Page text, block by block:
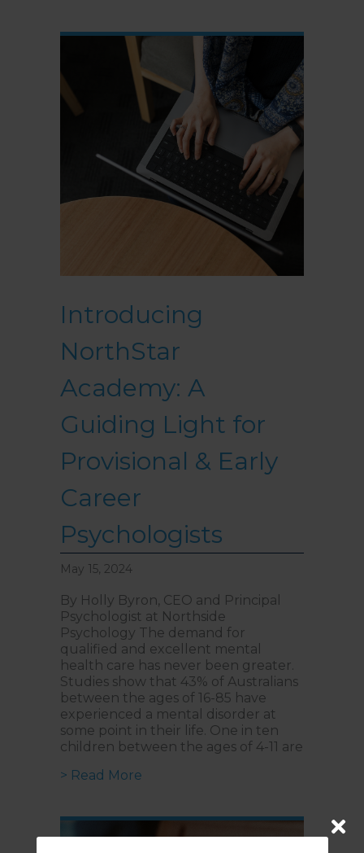
Introducing
NorthStar
Academy: A
Guiding Light for
Provisional & Early
Career
Psychologists
May 15, 2024
By Holly Byron, CEO and Principal
Psychologist at Northside
Psychology The demand for
qualified and excellent mental
health care has never been greater.
Studies show that 43% of Australians
between the ages of 16-85 have
experienced a mental disorder at
some point in their life. One in ten
children between the ages of 4-11 are
> Read More